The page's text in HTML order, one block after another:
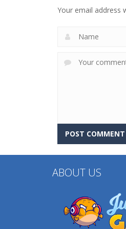
204
Your email address
ABOUT US